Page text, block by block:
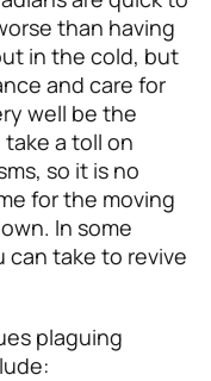
than having
in the cold, but
and care for
well be the
a toll on
so it is no
for the moving
In some
can take to revive
plaguing